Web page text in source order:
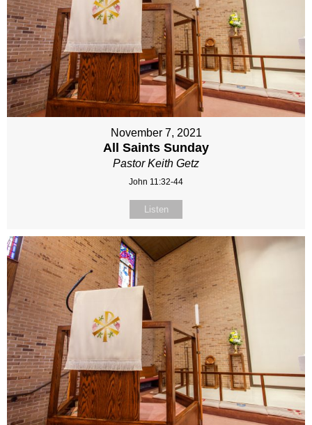
November 7, 2021
All Saints Sunday
Pastor Keith Getz
John 11:32-44
Listen